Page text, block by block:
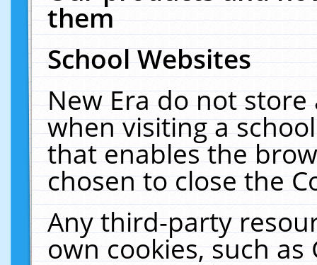
them
School Websites
New Era do not
when visiting a
that enables the
chosen to close the
Any third-party
own cookies, such